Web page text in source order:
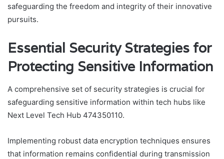
safeguarding the freedom and integrity of their innovative
pursuits.
Essential Security Strategies for
Protecting Sensitive Information
A comprehensive set of security strategies is crucial for
safeguarding sensitive information within tech hubs like
Next Level Tech Hub 474350110.
Implementing robust data encryption techniques ensures
that information remains confidential during transmission